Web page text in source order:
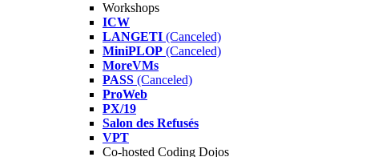
Workshops
ICW
LANGETI (Canceled)
MiniPLOP (Canceled)
MoreVMs
PASS (Canceled)
ProWeb
PX/19
Salon des Refusés
VPT
Co-hosted Coding Dojos